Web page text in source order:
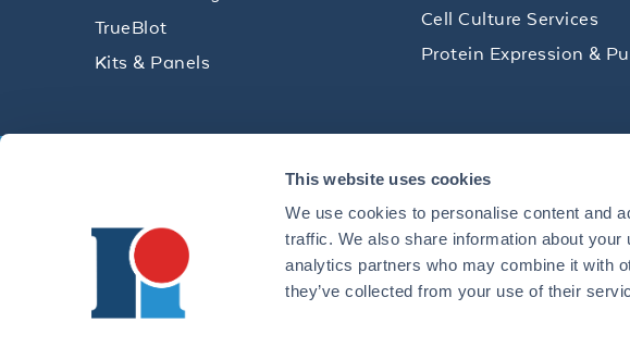
This website uses cookies
We use cookies to personalise content and
traffic. We also share information about
analytics partners who may combine it with
they’ve collected from your use of their
TrueBlot
Kits & Panels
Cell Culture Services
Protein Expression &
Get technical resources, practical tips and
research delivered straight to your inbox.
+1